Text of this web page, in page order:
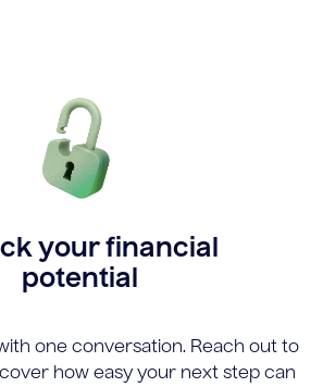
your financial
potential
one conversation. Reach out to
how easy your next step can